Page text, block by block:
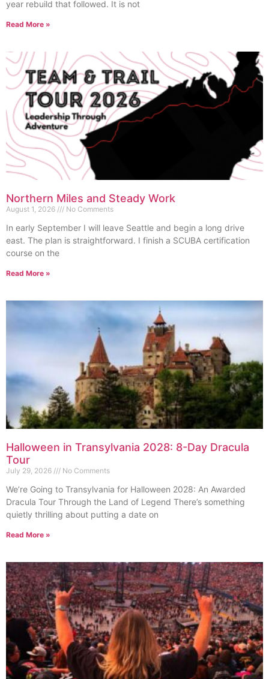
year rebuild that followed. It is not
Read More »
Northern Miles and Steady Work
August 1, 2026 No Comments
In early September I will leave Seattle and begin a long drive
east. The plan is straightforward. I finish a SCUBA certification
course on the
Read More »
Halloween in Transylvania 2028: 8-Day Dracula
Tour
July 29, 2026 No Comments
We’re Going to Transylvania for Halloween 2028: An Awarded
Dracula Tour Through the Land of Legend There’s something
quietly thrilling about putting a date on
Read More »